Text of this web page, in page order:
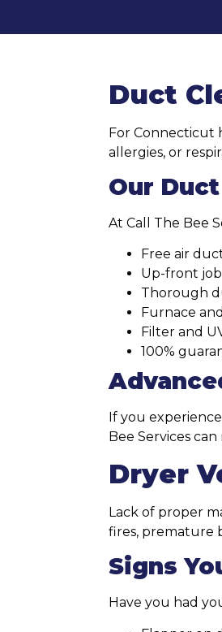
Duct
For Connecticut
allergies, or
Our
At Call The Bee
Free air
Up-front
Thorough
Furnace
Filter and
100%
If you
Bee Services
Dryer
Lack of proper
fires, premature
Signs
Have you had